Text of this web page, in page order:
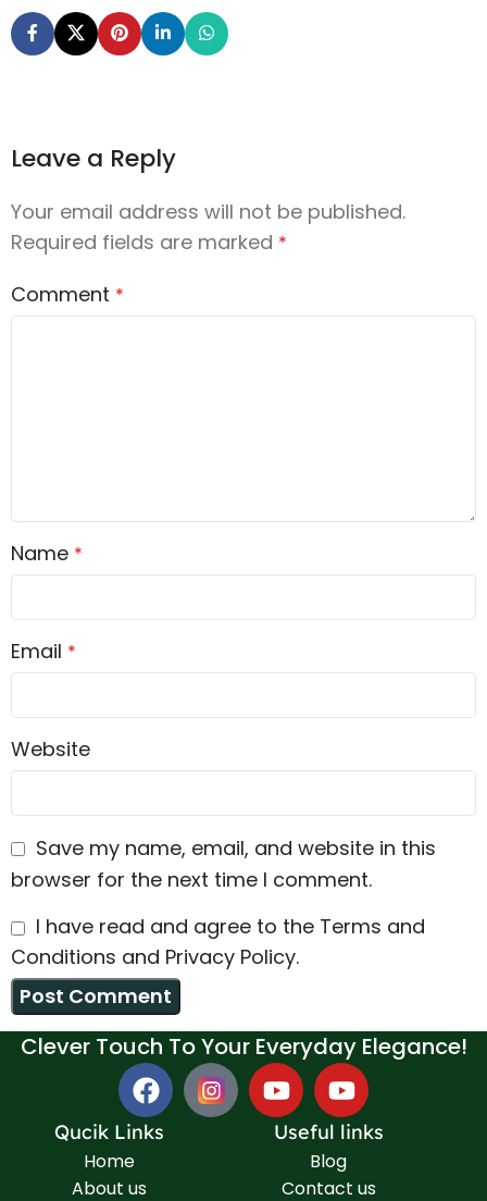
Leave a Reply
Your email address will not be published.
Required fields are marked *
Comment *
Name *
Email *
Website
Save my name, email, and website in this
browser for the next time I comment.
I have read and agree to the Terms and
Conditions and Privacy Policy.
Clever Touch To Your Everyday Elegance!
Qucik Links
Home
About us
Useful links
Blog
Contact us